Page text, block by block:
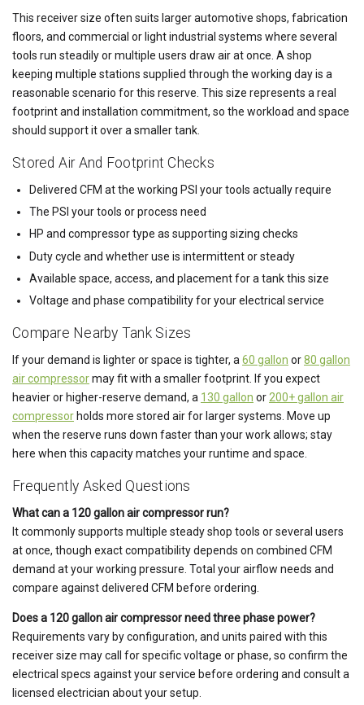
This receiver size often suits larger automotive shops, fabrication
floors, and commercial or light industrial systems where several
tools run steadily or multiple users draw air at once. A shop
keeping multiple stations supplied through the working day is a
reasonable scenario for this reserve. This size represents a real
footprint and installation commitment, so the workload and space
should support it over a smaller tank.
Stored Air And Footprint Checks
Delivered CFM at the working PSI your tools actually require
The PSI your tools or process need
HP and compressor type as supporting sizing checks
Duty cycle and whether use is intermittent or steady
Available space, access, and placement for a tank this size
Voltage and phase compatibility for your electrical service
Compare Nearby Tank Sizes
If your demand is lighter or space is tighter, a 60 gallon or80 gallon
air compressormay fit with a smaller footprint. If you expect
heavier or higher-reserve demand, a 130 gallon or 200+ gallon air
compressor holds more stored air for larger systems. Move up
when the reserve runs down faster than your work allows; stay
here when this capacity matches your runtime and space.
Frequently Asked Questions
What can a 120 gallon air compressor run?
It commonly supports multiple steady shop tools or several users
at once, though exact compatibility depends on combined CFM
demand at your working pressure. Total your airflow needs and
compare against delivered CFM before ordering.
Does a 120 gallon air compressor need three phase power?
Requirements vary by configuration, and units paired with this
receiver size may call for specific voltage or phase, so confirm the
electrical specs against your service before ordering and consult a
licensed electrician about your setup.